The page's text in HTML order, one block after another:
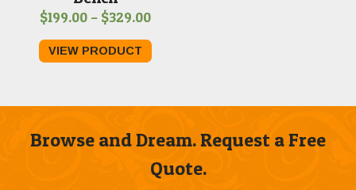
$199.00 – $329.00Price
range:
$199.00
VIEW PRODUCT
Browse and Dream. Request a Free
Quote.